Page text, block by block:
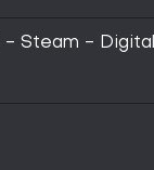
- Steam -